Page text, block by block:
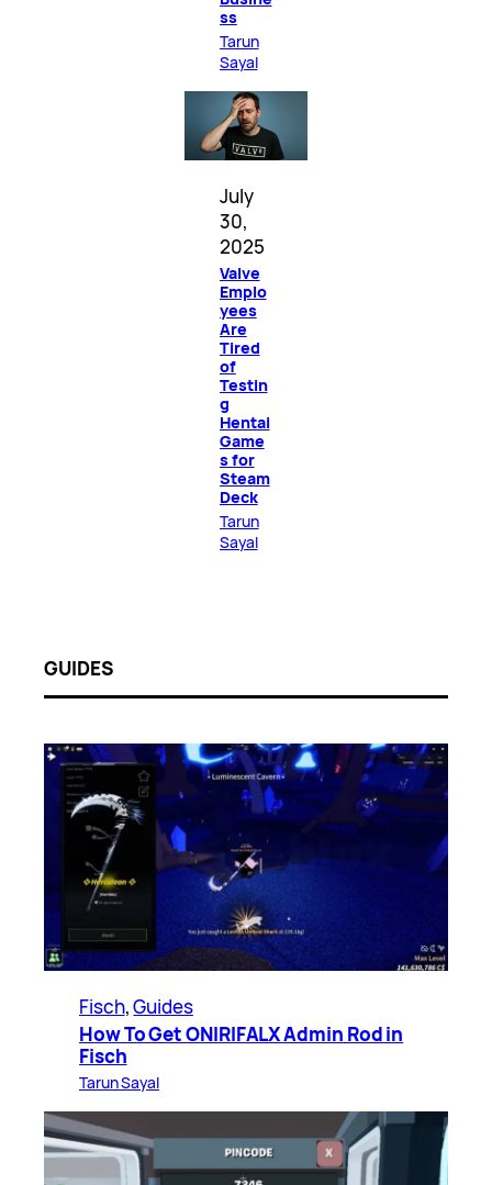
ss
Tarun
Sayal
July
30,
2025
Valve
Emplo
yees
Are
Tired
of
Testin
g
Hentai
Game
s for
Steam
Deck
Tarun
Sayal
GUIDES
Fisch, Guides
How To Get ONIRIFALX Admin Rod in
Fisch
Tarun Sayal